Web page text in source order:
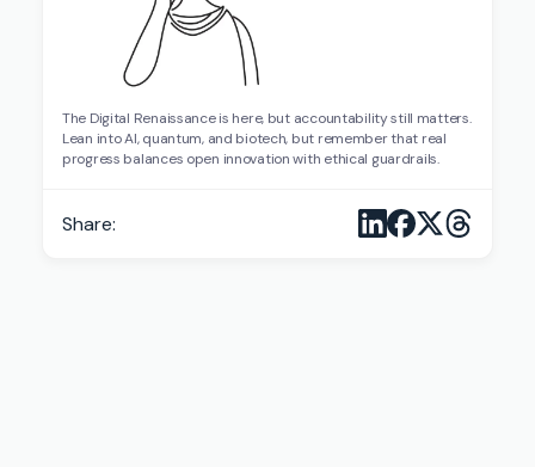
The Digital Renaissance is here, but accountability still matters.
Lean into AI, quantum, and biotech, but remember that real
progress balances open innovation with ethical guardrails.
Share: